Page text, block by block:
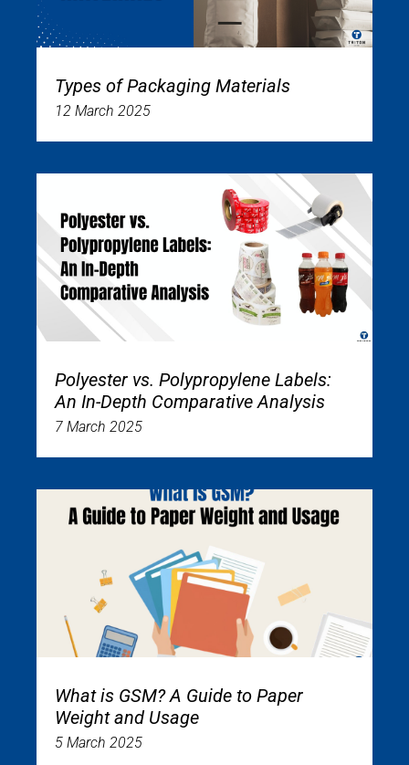
Types of Packaging Materials
12 March 2025
Polyester vs. Polypropylene Labels:
An In-Depth Comparative Analysis
7 March 2025
What is GSM? A Guide to Paper
Weight and Usage
5 March 2025